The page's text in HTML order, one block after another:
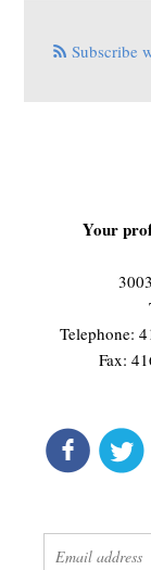
Subscribe
Your
Telephone:
Fax: